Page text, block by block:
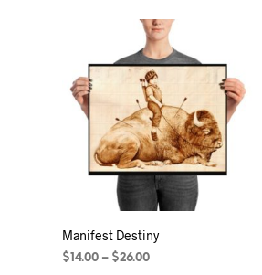
Manifest Destiny
$14.00– $26.00